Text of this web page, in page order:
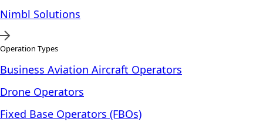
Nimbl Solutions
Operation Types
Business Aviation Aircraft Operators
Drone Operators
Fixed Base Operators (FBOs)